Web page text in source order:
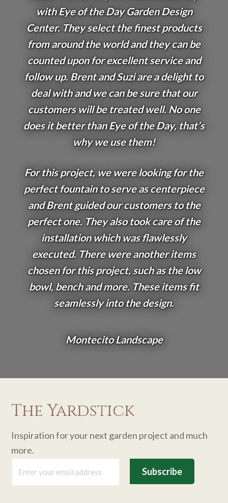
with Eye of the Day Garden Design
Center. They select the finest products
from around the world and they can be
counted upon for excellent service and
follow up. Brent and Suzi are a delight to
deal with and we can be sure that our
customers will be treated well. No one
does it better than Eye of the Day, that’s
why we use them!
For this project, we were looking for the
perfect fountain to serve as centerpiece
and Brent guided our customers to the
perfect one. They also took care of the
installation which was flawlessly
executed. There were another items
chosen for this project, such as the low
bowl, bench and more. These items fit
seamlessly into the design.
Montecito Landscape
The Yardstick
Inspiration for your next garden project and much
more.